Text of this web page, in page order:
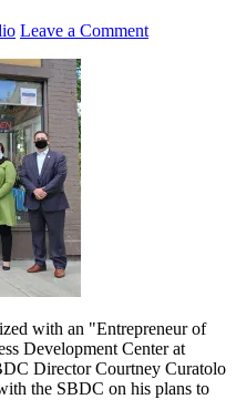
Leave a Comment
with an "Entrepreneur of
Development Center at
Director Courtney Curatolo
the SBDC on his plans to